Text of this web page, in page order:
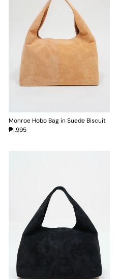
Monroe Hobo Bag in Suede Biscuit
₱1,995